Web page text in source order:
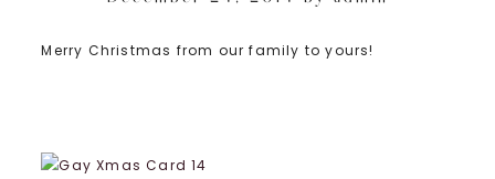
Merry Christmas from our family to yours!